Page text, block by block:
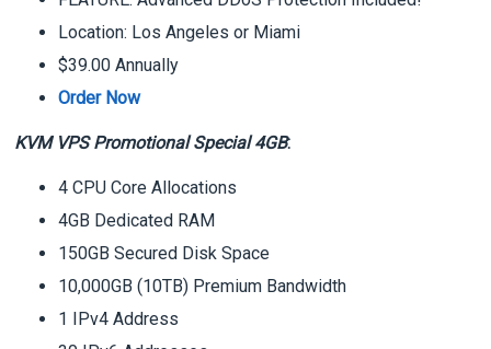
Location: Los Angeles or Miami
$39.00 Annually
Order Now
KVM VPS Promotional Special 4GB:
4 CPU Core Allocations
4GB Dedicated RAM
150GB Secured Disk Space
10,000GB (10TB) Premium Bandwidth
1 IPv4 Address